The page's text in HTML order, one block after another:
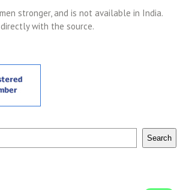
stronger, and is not available in India.
with the source.
Search